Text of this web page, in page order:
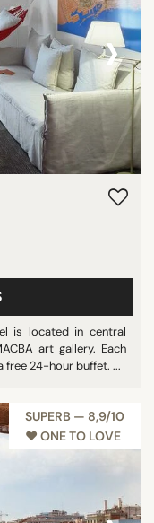
›
is located in central
art gallery. Each
free 24-hour buffet. ...
SUPERB — 8,9/10
♥︎ ONE TO LOVE